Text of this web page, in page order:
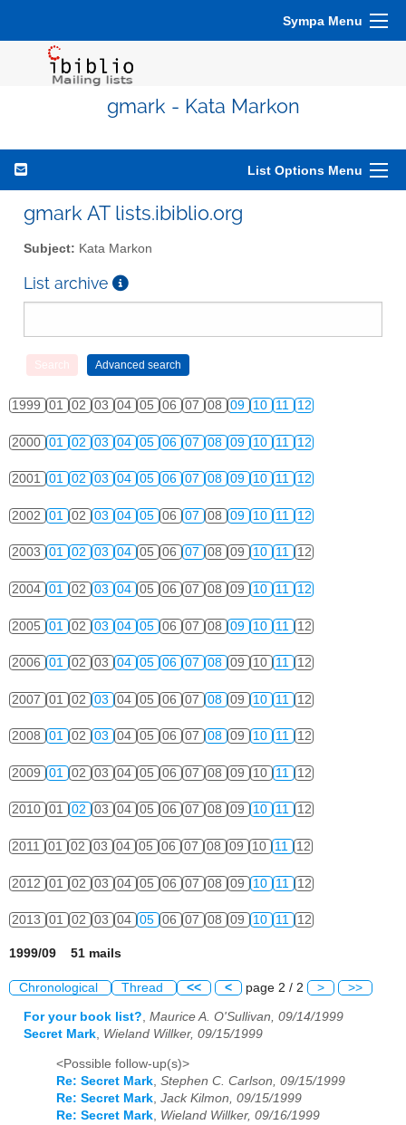
Sympa Menu
gmark - Kata Markon
List Options Menu
gmark AT lists.ibiblio.org
Subject: Kata Markon
List archive
1999 01 02 03 04 05 06 07 08 09 10 11 12
2000 01 02 03 04 05 06 07 08 09 10 11 12
2001 01 02 03 04 05 06 07 08 09 10 11 12
2002 01 02 03 04 05 06 07 08 09 10 11 12
2003 01 02 03 04 05 06 07 08 09 10 11 12
2004 01 02 03 04 05 06 07 08 09 10 11 12
2005 01 02 03 04 05 06 07 08 09 10 11 12
2006 01 02 03 04 05 06 07 08 09 10 11 12
2007 01 02 03 04 05 06 07 08 09 10 11 12
2008 01 02 03 04 05 06 07 08 09 10 11 12
2009 01 02 03 04 05 06 07 08 09 10 11 12
2010 01 02 03 04 05 06 07 08 09 10 11 12
2011 01 02 03 04 05 06 07 08 09 10 11 12
2012 01 02 03 04 05 06 07 08 09 10 11 12
2013 01 02 03 04 05 06 07 08 09 10 11 12
1999/09 51 mails
Chronological Thread << < page 2 / 2 > >>
For your book list?, Maurice A. O'Sullivan, 09/14/1999
Secret Mark, Wieland Willker, 09/15/1999
<Possible follow-up(s)>
Re: Secret Mark, Stephen C. Carlson, 09/15/1999
Re: Secret Mark, Jack Kilmon, 09/15/1999
Re: Secret Mark, Wieland Willker, 09/16/1999